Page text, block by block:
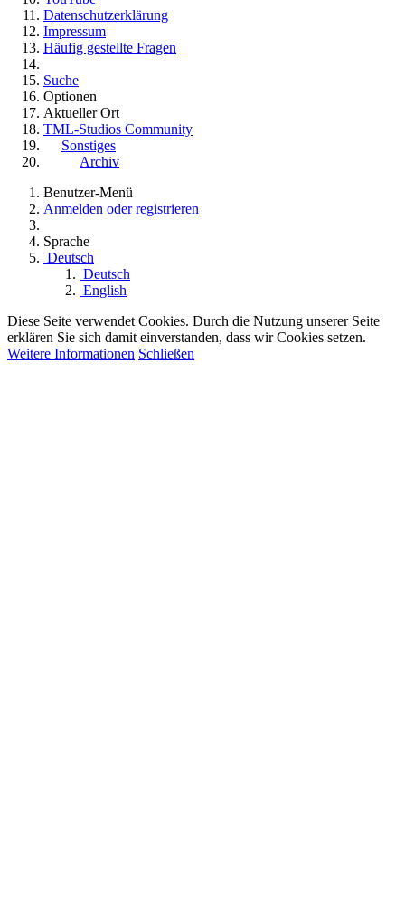
Datenschutzerklärung
Impressum
Häufig gestellte Fragen
Suche
Optionen
Aktueller Ort
TML-Studios Community
Sonstiges
Archiv
Benutzer-Menü
Anmelden oder registrieren
Sprache
Deutsch
Deutsch
English
Diese Seite verwendet Cookies. Durch die Nutzung unserer Seite
erklären Sie sich damit einverstanden, dass wir Cookies setzen.
Weitere Informationen Schließen